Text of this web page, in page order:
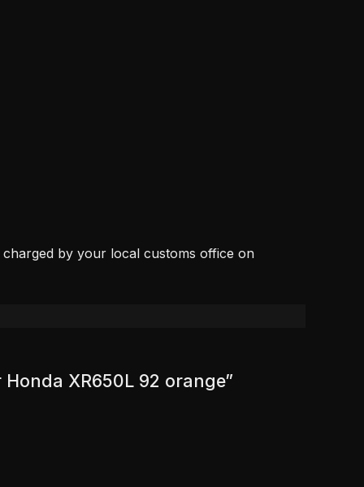
charged by your local customs office on
XR650L 92 orange”